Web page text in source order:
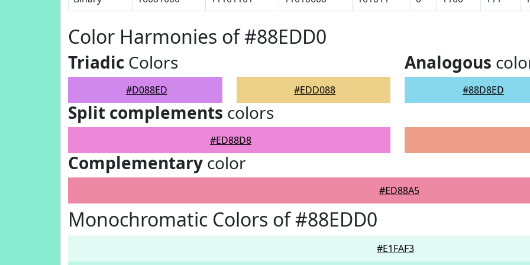
Color Harmonies of #88EDD0
Triadic Colors
#D088ED #EDD088
Analogous
#88D8ED
Split complements colors
#ED88D8
Complementary color
#ED88A5
Monochromatic Colors of #88EDD0
#E1FAF3